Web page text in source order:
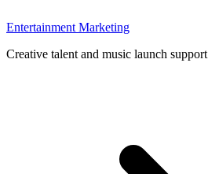
Entertainment Marketing
Creative talent and music launch support